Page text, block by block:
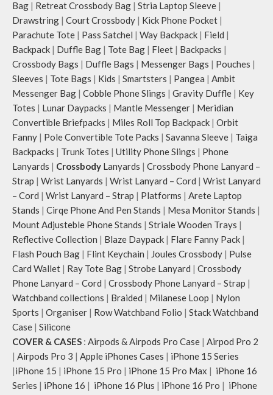
Idyll comes with two extra pockets
to store water bottles upright, which
can be packed flat when not in use.
Carry the bag using 2 sets of cotton
webbing handles, slung it over the
shoulder or carry by hand.
Idyll carries hand-drawn, original
and unconventional animal
illustrations by rising Indian
streetwear artist, Prakhar Chauhan
that draw optimal attention to a
bold choice of self-expression.
Note: The actual colour and print
placement of the products may vary
Remove the detachable strap and
carry it as a pouch or as a small bag
inside your tote.
Retreat carries hand-drawn, original
and unconventional animal
illustrations by rising Indian
streetwear artist, Prakhar Chauhan
that draw optimal attention to a
bold choice of self-expression.
Note: The actual colour and print
placement of the products may vary
slightly.
Bag | Retreat Crossbody Bag | Stria Laptop Sleeve |
Drawstring | Court Crossbody | Kick Phone Pocket |
Parachute Tote | Pass Satchel | Way Backpack | Field |
Backpack | Duffle Bag | Tote Bag | Fleet | Backpacks |
Crossbody Bags | Duffle Bags | Messenger Bags | Pouches |
Sleeves | Tote Bags | Kids | Smartsters | Pangea | Ambit
Messenger Bag | Cobble Phone Slings | Gravity Duffle | Key
Totes | Lunar Daypacks | Mantle Messenger | Meridian
Convertible Briefpacks | Miles Roll Top Backpack | Orbit
Fanny | Pole Convertible Tote Packs | Savanna Sleeve | Taiga
Backpacks | Trunk Totes | Utility Phone Slings | Phone
Lanyards | Crossbody Lanyards | Crossbody Phone Lanyard –
Strap | Wrist Lanyards | Wrist Lanyard – Cord | Wrist Lanyard
– Cord | Wrist Lanyard – Strap | Platforms | Arete Laptop
Stands | Cirqe Phone And Pen Stands | Mesa Monitor Stands |
Mount Adjusteble Phone Stands | Striale Wooden Trays |
Reflective Collection | Blaze Daypack | Flare Fanny Pack |
Flash Pouch Bag | Flint Keychain | Joules Crossbody | Pulse
Card Wallet | Ray Tote Bag | Strobe Lanyard | Crossbody
Phone Lanyard – Cord | Crossbody Phone Lanyard – Strap |
Watchband collections | Braided | Milanese Loop | Nylon
Sports | Organiser | Row Watchband Folio | Stack Watchband
Case | Silicone
COVER & CASES : Airpods & Airpods Pro Case | Airpod Pro 2
| Airpods Pro 3 | Apple iPhones Cases | iPhone 15 Series
|iPhone 15 | iPhone 15 Pro | iPhone 15 Pro Max | iPhone 16
Series | iPhone 16 | iPhone 16 Plus | iPhone 16 Pro | iPhone